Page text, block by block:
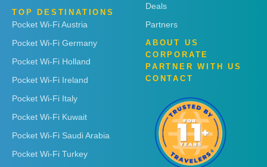
TOP DESTINATIONS
Pocket Wi-Fi Austria
Pocket Wi-Fi Germany
Pocket Wi-Fi Holland
Pocket Wi-Fi Ireland
Pocket Wi-Fi Italy
Pocket Wi-Fi Kuwait
Pocket Wi-Fi Saudi Arabia
Pocket Wi-Fi Turkey
Deals
Partners
ABOUT US
CORPORATE
PARTNER WITH US
CONTACT